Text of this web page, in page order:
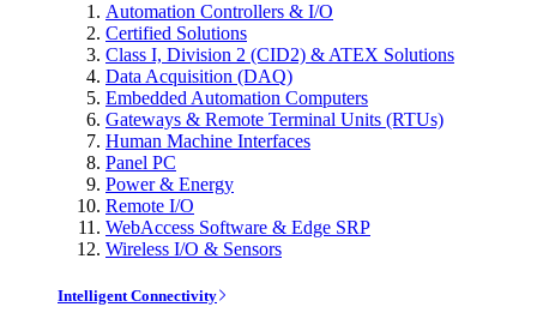
Automation Controllers & I/O
Certified Solutions
Class I, Division 2 (CID2) & ATEX Solutions
Data Acquisition (DAQ)
Embedded Automation Computers
Gateways & Remote Terminal Units (RTUs)
Human Machine Interfaces
Panel PC
Power & Energy
Remote I/O
WebAccess Software & Edge SRP
Wireless I/O & Sensors
Intelligent Connectivity